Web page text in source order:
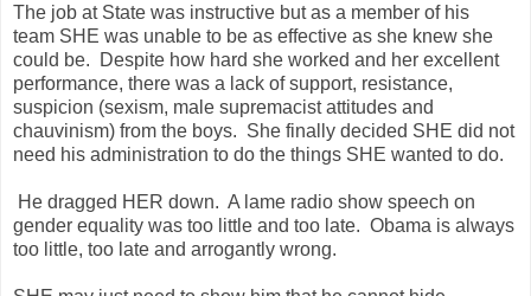
The job at State was instructive but as a member of his
team SHE was unable to be as effective as she knew she
could be. Despite how hard she worked and her excellent
performance, there was a lack of support, resistance,
suspicion (sexism, male supremacist attitudes and
chauvinism) from the boys. She finally decided SHE did not
need his administration to do the things SHE wanted to do.
He dragged HER down. A lame radio show speech on
gender equality was too little and too late. Obama is always
too little, too late and arrogantly wrong.